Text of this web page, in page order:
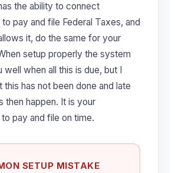
the ability to connect
pay and file Federal Taxes, and
it, do the same for your
setup properly the system
when all this is due, but I
this has not been done and late
then happen. It is your
pay and file on time.
SETUP MISTAKE